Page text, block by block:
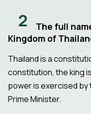
2
The full
Kingdom of
Thailand is a
constitution, the king
power is exercised
Prime Minister.